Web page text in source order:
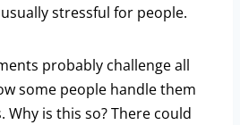
stressful for people.
probably challenge all
some people handle them
is this so? There could